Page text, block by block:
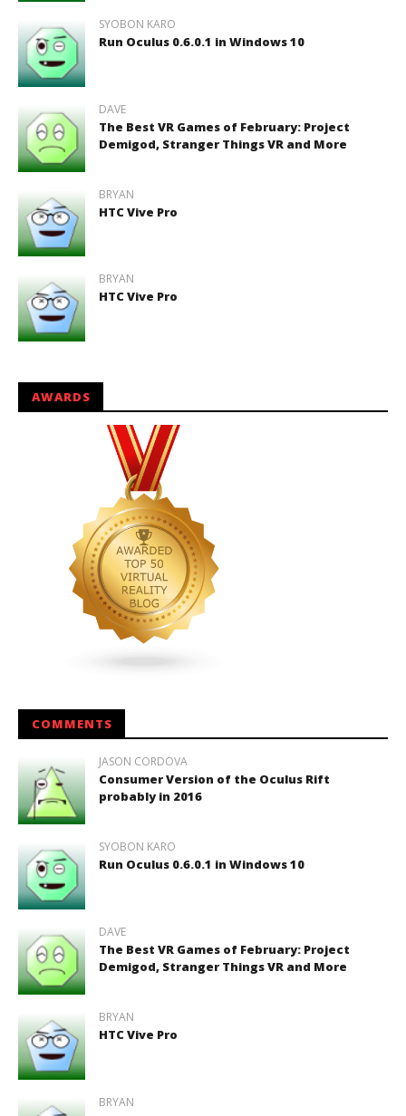
SYOBON KARO
Run Oculus 0.6.0.1 in Windows 10
DAVE
The Best VR Games of February: Project
Demigod, Stranger Things VR and More
BRYAN
HTC Vive Pro
BRYAN
HTC Vive Pro
AWARDS
COMMENTS
JASON CORDOVA
Consumer Version of the Oculus Rift
probably in 2016
SYOBON KARO
Run Oculus 0.6.0.1 in Windows 10
DAVE
The Best VR Games of February: Project
Demigod, Stranger Things VR and More
BRYAN
HTC Vive Pro
BRYAN